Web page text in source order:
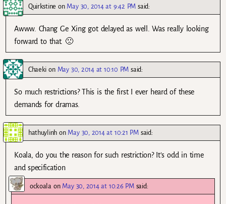
Quirkstine on May 30, 2014 at 9:42 PM said:
Awww. Chang Ge Xing got delayed as well. Was really looking
forward to that. 🙁
Chaeki on May 30, 2014 at 10:10 PM said:
So much restrictions? This is the first I ever heard of these
demands for dramas.
hathuylinhon May 30, 2014 at 10:21 PM said:
Koala, do you the reason for such restriction? It’s odd in time
and specification
ockoalaon May 30, 2014 at 10:26 PM said: